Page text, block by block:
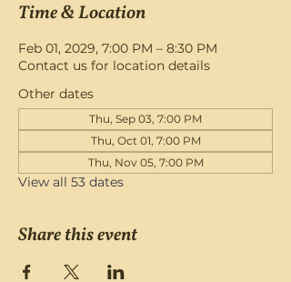
Time & Location
Feb 01, 2029, 7:00 PM – 8:30 PM
Contact us for location details
Other dates
Thu, Sep 03, 7:00 PM
Thu, Oct 01, 7:00 PM
Thu, Nov 05, 7:00 PM
View all 53 dates
Share this event